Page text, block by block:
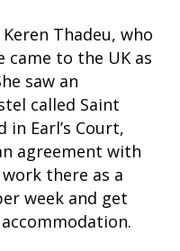
Thadeu, who
came to the UK as
saw an
called Saint
in Earl’s Court,
agreement with
there as a
week and get